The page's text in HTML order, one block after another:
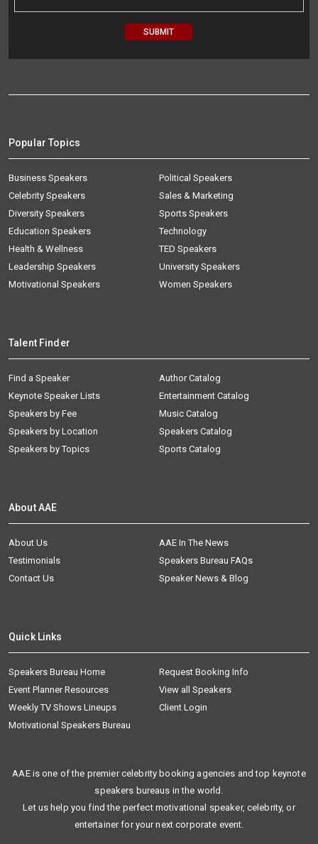
Popular Topics
Business Speakers
Celebrity Speakers
Diversity Speakers
Education Speakers
Health & Wellness
Leadership Speakers
Motivational Speakers
Political Speakers
Sales & Marketing
Sports Speakers
Technology
TED Speakers
University Speakers
Women Speakers
Talent Finder
Find a Speaker
Keynote Speaker Lists
Speakers by Fee
Speakers by Location
Speakers by Topics
Author Catalog
Entertainment Catalog
Music Catalog
Speakers Catalog
Sports Catalog
About AAE
About Us
AAE In The News
Testimonials
Speakers Bureau FAQs
Contact Us
Speaker News & Blog
Quick Links
Speakers Bureau Home
Request Booking Info
Event Planner Resources
View all Speakers
Weekly TV Shows Lineups
Client Login
Motivational Speakers Bureau
AAE is one of the premier celebrity booking agencies and top keynote
speakers bureaus in the world.
Let us help you find the perfect motivational speaker, celebrity, or
entertainer for your next corporate event.